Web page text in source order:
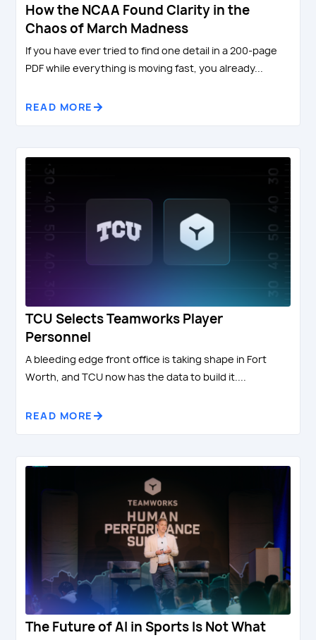
How the NCAA Found Clarity in the
Chaos of March Madness
If you have ever tried to find one detail in a 200-page
PDF while everything is moving fast, you already...
READ MORE
TCU Selects Teamworks Player
Personnel
A bleeding edge front office is taking shape in Fort
Worth, and TCU now has the data to build it....
READ MORE
The Future of AI in Sports Is Not What